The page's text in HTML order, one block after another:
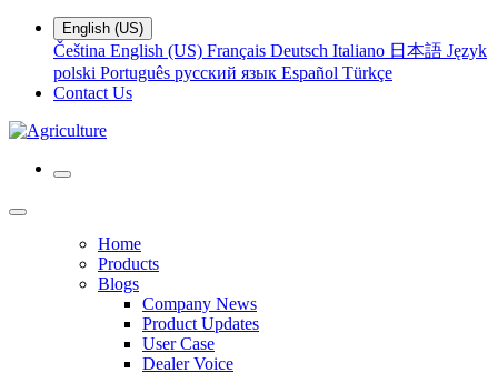
English (US)
Čeština English (US) Français Deutsch Italiano 日本語 Język
polski Português русский язык Español Türkçe
Contact Us
Home
Products
Blogs
Company News
Product Updates
User Case
Dealer Voice